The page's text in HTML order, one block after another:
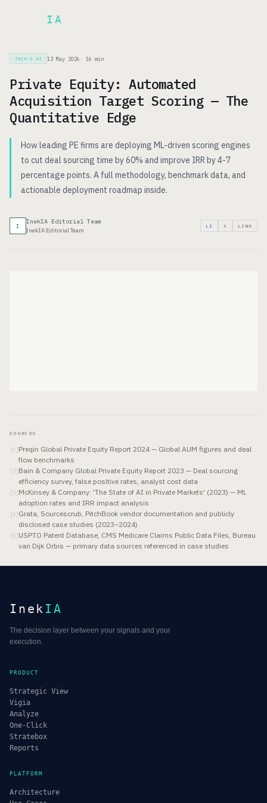
IA
TECH & AI 13 May 2026 · 16 min
Private Equity: Automated
Acquisition Target Scoring — The
Quantitative Edge
How leading PE firms are deploying ML-driven scoring engines
to cut deal sourcing time by 60% and improve IRR by 4-7
percentage points. A full methodology, benchmark data, and
actionable deployment roadmap inside.
I
InekIA Editorial Team
InekIA Editorial Team
LI X LINK
SOURCES
[1 ]Preqin Global Private Equity Report 2024 — Global AUM figures and deal
flow benchmarks
[2]Bain & Company Global Private Equity Report 2023 — Deal sourcing
efficiency survey, false positive rates, analyst cost data
[ 3]McKinsey & Company: 'The State of AI in Private Markets' (2023) — ML
adoption rates and IRR impact analysis
[4 ]Grata, Sourcescrub, PitchBook vendor documentation and publicly
disclosed case studies (2023–2024)
[5]USPTO Patent Database, CMS Medicare Claims Public Data Files, Bureau
van Dijk Orbis — primary data sources referenced in case studies
Inek IA
The decision layer between your signals and your
execution.
PRODUCT
Strategic View
Vigia
Analyze
One-Click
Stratebox
Reports
PLATFORM
Architecture